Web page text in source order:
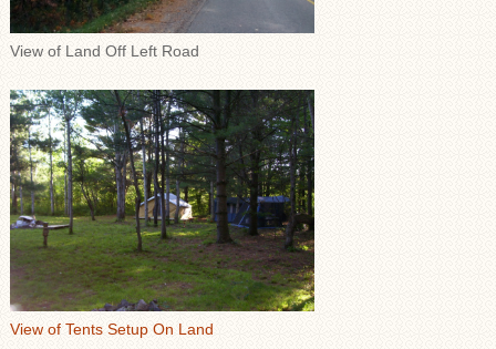
View of Land Off Left Road
View of Tents Setup On Land